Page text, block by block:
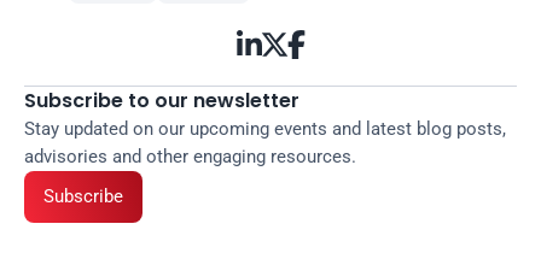

Subscribe to our newsletter
Stay updated on our upcoming events and latest blog posts,
advisories and other engaging resources.
Subscribe